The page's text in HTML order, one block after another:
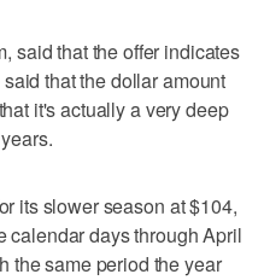
said that the offer indicates
that the dollar amount
it's actually a very deep
its slower season at $104,
calendar days through April
the same period the year